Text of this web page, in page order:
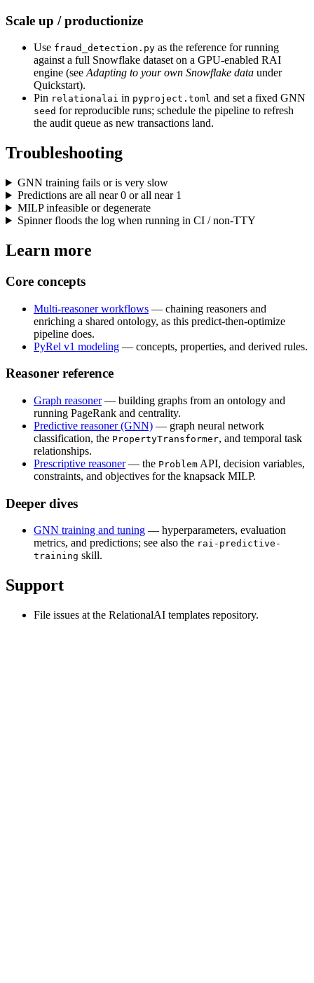
Scale up / productionize
Use fraud_detection.py as the reference for running
against a full Snowflake dataset on a GPU-enabled RAI
engine (see Adapting to your own Snowflake data under
Quickstart).
Pin relationalai in pyproject.toml and set a fixed GNN
seed for reproducible runs; schedule the pipeline to refresh
the audit queue as new transactions land.
Troubleshooting
GNN training fails or is very slow
Predictions are all near 0 or all near 1
MILP infeasible or degenerate
Spinner floods the log when running in CI / non-TTY
Learn more
Core concepts
Multi-reasoner workflows — chaining reasoners and
enriching a shared ontology, as this predict-then-optimize
pipeline does.
PyRel v1 modeling — concepts, properties, and derived rules.
Reasoner reference
Graph reasoner— building graphs from an ontology and
running PageRank and centrality.
Predictive reasoner (GNN) — graph neural network
classification, the PropertyTransformer, and temporal task
relationships.
Prescriptive reasoner— the Problem API, decision variables,
constraints, and objectives for the knapsack MILP.
Deeper dives
GNN training and tuning — hyperparameters, evaluation
metrics, and predictions; see also the rai-predictive-
training skill.
Support
File issues at the RelationalAI templates repository.